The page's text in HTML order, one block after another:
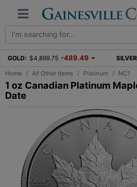
GOLD: $4,899.75 -489.49
Home All Other Items Platinum NC1
1 oz Canadian Platinum
Date